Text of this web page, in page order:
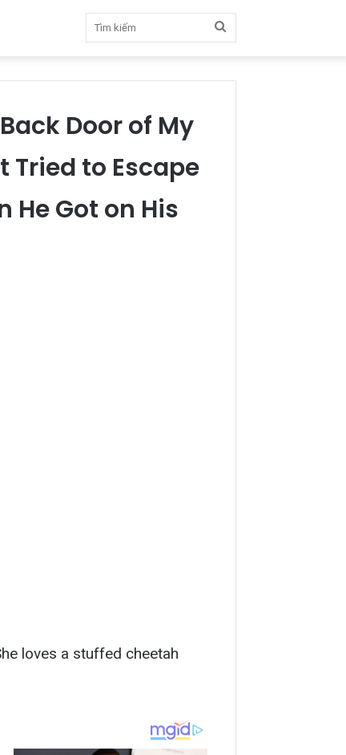
kiếm
Door of My
Tried to Escape
He Got on His
loves a stuffed cheetah